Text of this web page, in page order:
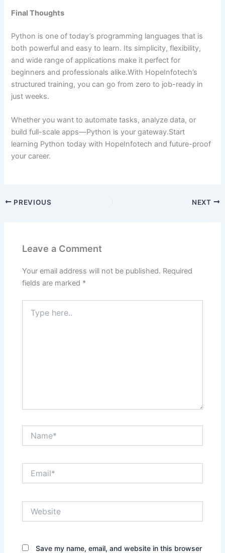
Final Thoughts
Python is one of today’s programming languages that is
both powerful and easy to learn. Its simplicity, flexibility,
and wide range of applications make it perfect for
beginners and professionals alike.With HopeInfotech’s
structured training, you can go from zero to job-ready in
just weeks.
Whether you want to automate tasks, analyze data, or
build full-scale apps—Python is your gateway.Start
learning Python today with HopeInfotech and future-proof
your career.
PREVIOUS NEXT
Leave a Comment
Your email address will not be published. Required
fields are marked *
here..
Save my name, email, and website in this browser